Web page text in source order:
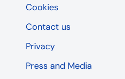
Cookies
Contact us
Privacy
Press and Media